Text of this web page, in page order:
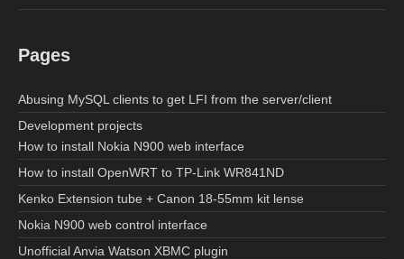
Pages
Abusing MySQL clients to get LFI from the server/client
Development projects
How to install Nokia N900 web interface
How to install OpenWRT to TP-Link WR841ND
Kenko Extension tube + Canon 18-55mm kit lense
Nokia N900 web control interface
Unofficial Anvia Watson XBMC plugin